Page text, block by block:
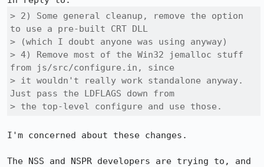
> 2) Some general cleanup, remove the option
to use a pre-built CRT DLL
> (which I doubt anyone was using anyway)
> 4) Remove most of the Win32 jemalloc stuff
from js/src/configure.in, since
> it wouldn't really work standalone anyway.
Just pass the LDFLAGS down from
> the top-level configure and use those.
I'm concerned about these changes.
The NSS and NSPR developers are trying to, and